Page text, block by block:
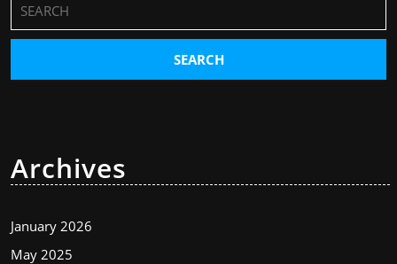
for:
Archives
January 2026
May 2025